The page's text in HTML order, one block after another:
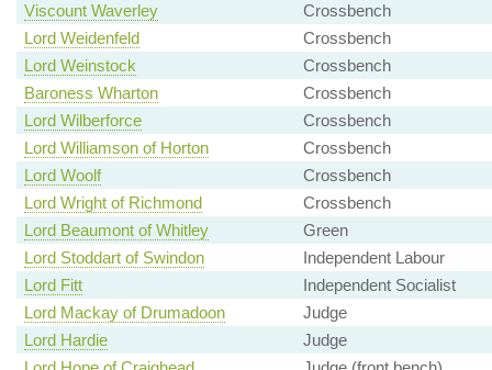
Viscount Waverley
Crossbench
Lord Weidenfeld
Crossbench
Lord Weinstock
Crossbench
Baroness Wharton
Crossbench
Lord Wilberforce
Crossbench
Lord Williamson of Horton
Crossbench
Lord Woolf
Crossbench
Lord Wright of Richmond
Crossbench
Lord Beaumont of Whitley
Green
Lord Stoddart of Swindon
Independent Labour
Lord Fitt
Independent Socialist
Lord Mackay of Drumadoon
Judge
Lord Hardie
Judge